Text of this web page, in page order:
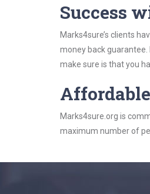
Success
Marks4sure’s clients
money back guarantee.
make sure is that you
Marks4sure.org is
maximum number of